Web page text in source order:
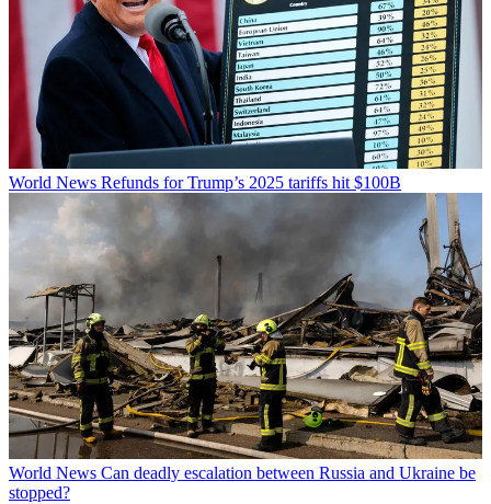
World News Refunds for Trump’s 2025 tariffs hit $100B
World News Can deadly escalation between Russia and Ukraine be
stopped?